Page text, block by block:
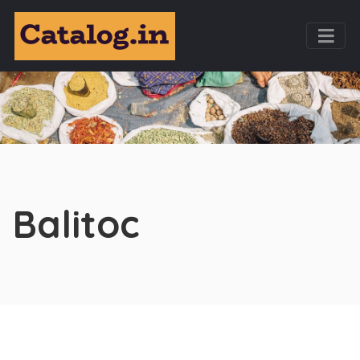
Balitoc